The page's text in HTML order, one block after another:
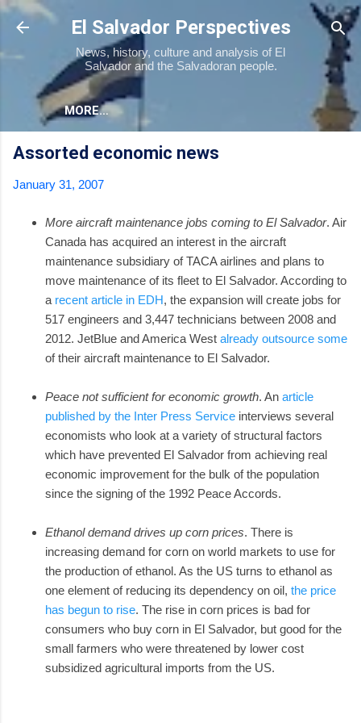
Skip to main content
El Salvador Perspectives
News, history, culture and analysis of El
Salvador and the Salvadoran people.
MORE…
Assorted economic news
January 31, 2007
More aircraft maintenance jobs coming to El Salvador. Air
Canada has acquired an interest in the aircraft
maintenance subsidiary of TACA airlines and plans to
move maintenance of its fleet to El Salvador. According to
a recent article in EDH, the expansion will create jobs for
517 engineers and 3,447 technicians between 2008 and
2012. JetBlue and America West already outsource some
of their aircraft maintenance to El Salvador.
Peace not sufficient for economic growth. An article
published by the Inter Press Service interviews several
economists who look at a variety of structural factors
which have prevented El Salvador from achieving real
economic improvement for the bulk of the population
since the signing of the 1992 Peace Accords.
Ethanol demand drives up corn prices. There is
increasing demand for corn on world markets to use for
the production of ethanol. As the US turns to ethanol as
one element of reducing its dependency on oil, the price
has begun to rise. The rise in corn prices is bad for
consumers who buy corn in El Salvador, but good for the
small farmers who were threatened by lower cost
subsidized agricultural imports from the US.